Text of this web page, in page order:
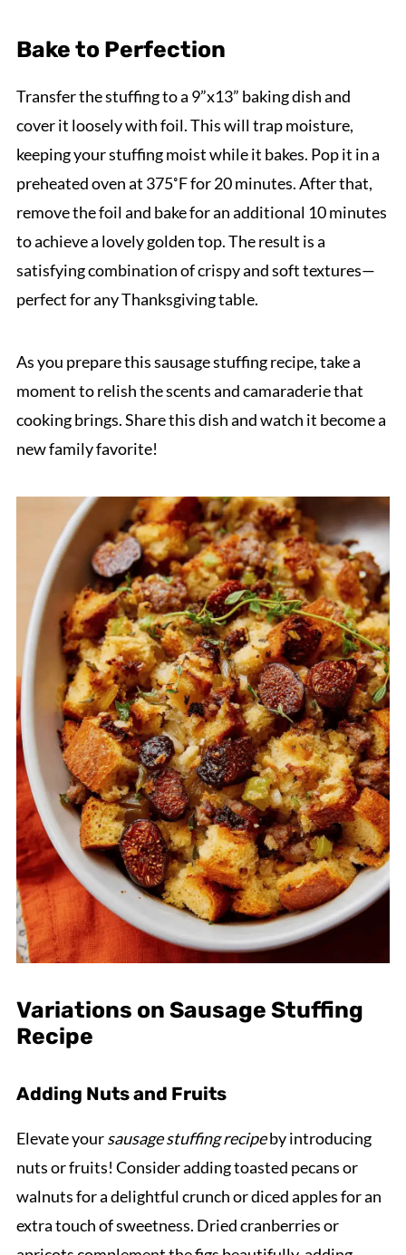
Bake to Perfection
Transfer the stuffing to a 9”x13” baking dish and
cover it loosely with foil. This will trap moisture,
keeping your stuffing moist while it bakes. Pop it in a
preheated oven at 375˚F for 20 minutes. After that,
remove the foil and bake for an additional 10 minutes
to achieve a lovely golden top. The result is a
satisfying combination of crispy and soft textures—
perfect for any Thanksgiving table.
As you prepare this sausage stuffing recipe, take a
moment to relish the scents and camaraderie that
cooking brings. Share this dish and watch it become a
new family favorite!
Variations on Sausage Stuffing
Recipe
Adding Nuts and Fruits
Elevate yoursausage stuffing recipeby introducing
nuts or fruits! Consider adding toasted pecans or
walnuts for a delightful crunch or diced apples for an
extra touch of sweetness. Dried cranberries or